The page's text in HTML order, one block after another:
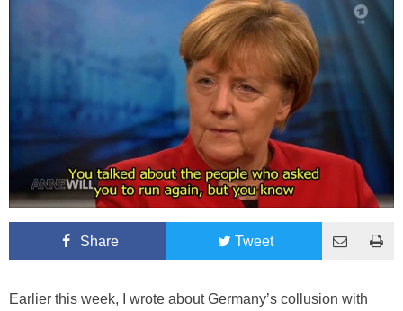
Share Tweet
Earlier this week, I wrote about Germany’s collusion with